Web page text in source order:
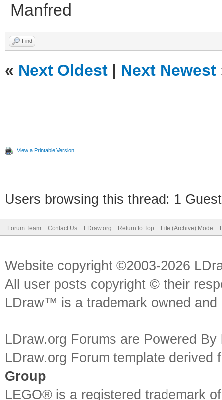
Manfred
Find
« Next Oldest | Next Newest
View a Printable Version
Users browsing this thread: 1
Forum Team Contact Us LDraw.org Return to Top Lite (Archive) Mode
Website copyright ©2003-2026
All user posts copyright © their
LDraw™ is a trademark owned
LDraw.org Forums are Powered By
LDraw.org Forum template
Group
LEGO® is a registered trademark